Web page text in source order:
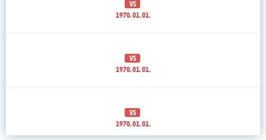
VS
1970. 01. 01.
VS
1970. 01. 01.
VS
1970. 01. 01.